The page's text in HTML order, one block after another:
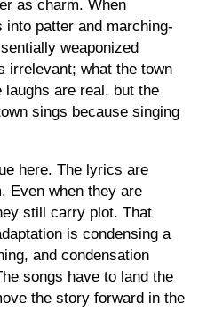
as charm. When
into patter and marching-
weaponized
irrelevant; what the town
laughs are real, but the
sings because singing
here. The lyrics are
Even when they are
still carry plot. That
is condensing a
and condensation
songs have to land the
the story forward in the